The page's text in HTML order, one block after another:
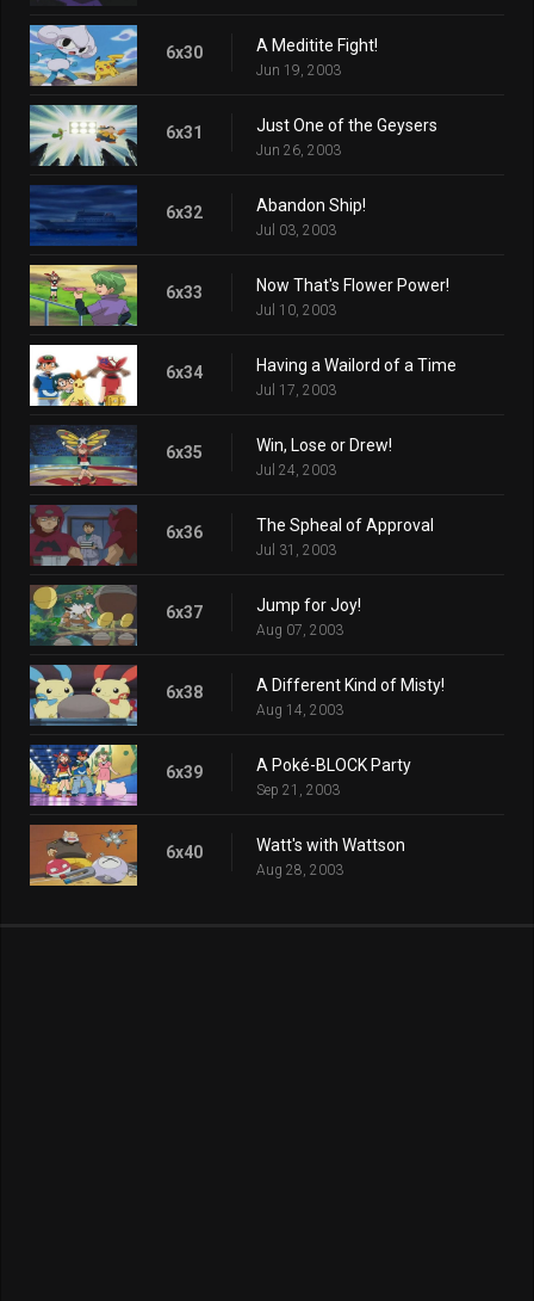
6x30 A Meditite Fight!
Jun 19, 2003
6x31 Just One of the Geysers
Jun 26, 2003
6x32 Abandon Ship!
Jul 03, 2003
6x33 Now That's Flower Power!
Jul 10, 2003
6x34 Having a Wailord of a Time
Jul 17, 2003
6x35 Win, Lose or Drew!
Jul 24, 2003
6x36 The Spheal of Approval
Jul 31, 2003
6x37 Jump for Joy!
Aug 07, 2003
6x38 A Different Kind of Misty!
Aug 14, 2003
6x39 A Poké-BLOCK Party
Sep 21, 2003
6x40 Watt's with Wattson
Aug 28, 2003